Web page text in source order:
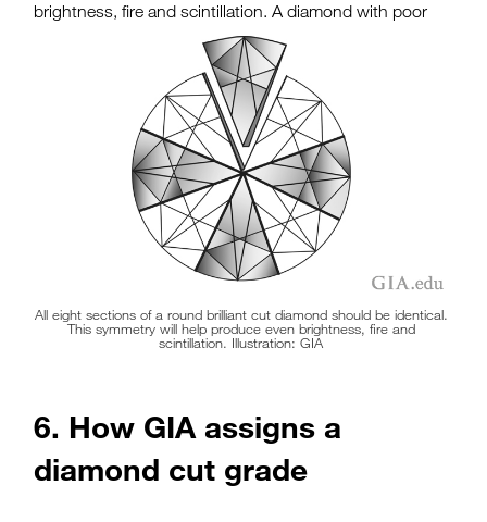
brightness, fire and scintillation. A diamond with poor
symmetry will have poor light performance, meaning
that it’s likely to look flat.
All eight sections of a round brilliant cut diamond should be identical.
This symmetry will help produce even brightness, fire and
scintillation. Illustration: GIA
6. How GIA assigns a
diamond cut grade